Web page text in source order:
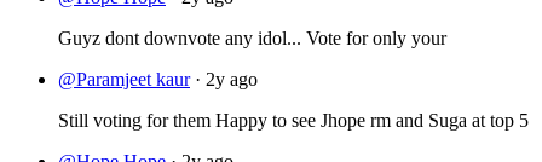
Guyz dont downvote any idol... Vote for only your
@Paramjeet kaur· 2y ago
Still voting for them Happy to see Jhope rm and Suga at top 5